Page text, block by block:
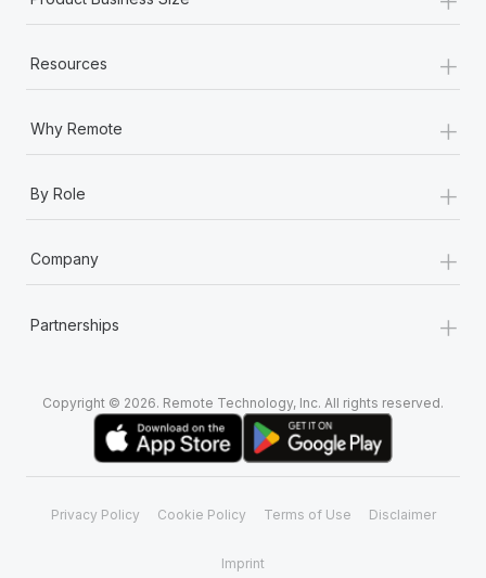
Resources +
Why Remote +
By Role +
Company +
Partnerships +
Copyright © 2026. Remote Technology, Inc. All rights reserved.
Privacy Policy Cookie Policy Terms of Use Disclaimer
Imprint